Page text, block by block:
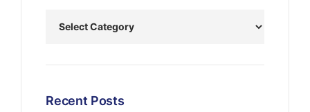
Recent Posts